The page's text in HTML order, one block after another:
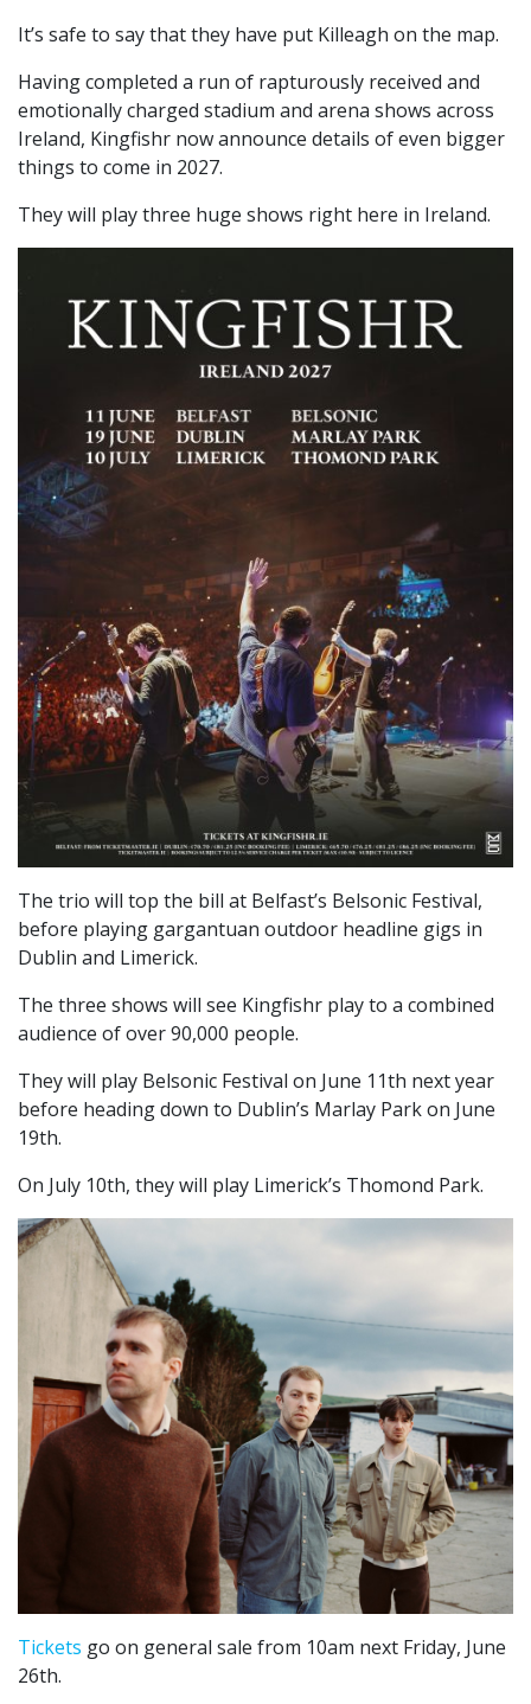
It’s safe to say that they have put Killeagh on the map.
Having completed a run of rapturously received and
emotionally charged stadium and arena shows across
Ireland, Kingfishr now announce details of even bigger
things to come in 2027.
They will play three huge shows right here in Ireland.
The trio will top the bill at Belfast’s Belsonic Festival,
before playing gargantuan outdoor headline gigs in
Dublin and Limerick.
The three shows will see Kingfishr play to a combined
audience of over 90,000 people.
They will play Belsonic Festival on June 11th next year
before heading down to Dublin’s Marlay Park on June
19th.
On July 10th, they will play Limerick’s Thomond Park.
Tickets go on general sale from 10am next Friday, June
26th.